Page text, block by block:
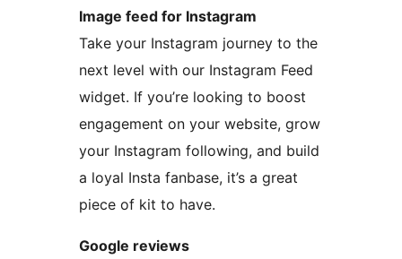
Image feed for Instagram
Take your Instagram journey to the
next level with our Instagram Feed
widget. If you’re looking to boost
engagement on your website, grow
your Instagram following, and build
a loyal Insta fanbase, it’s a great
piece of kit to have.
Google reviews